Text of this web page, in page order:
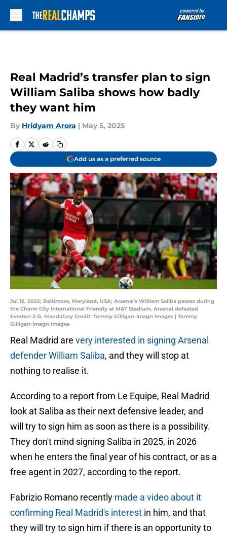
Real Madrid’s transfer plan to sign
William Saliba shows how badly
they want him
By Hridyam Arora | May 5, 2025
Add us as a preferred source
Jul 16, 2022; Baltimore, Maryland, USA; Arsenal's William Saliba passes during
the Charm City International Friendly at M&T Stadium. Arsenal defeated
Everton 2-0. Mandatory Credit: Tommy Gilligan-Imagn Images | Tommy
Gilligan-Imagn Images
Real Madrid are very interested in signing Arsenal
defender William Saliba, and they will stop at
nothing to realise it.
According to a report from Le Equipe, Real Madrid
look at Saliba as their next defensive leader, and
will try to sign him as soon as there is a possibility.
They don't mind signing Saliba in 2025, in 2026
when he enters the final year of his contract, or as a
free agent in 2027, according to the report.
Fabrizio Romano recently made a video about it
confirming Real Madrid's interest in him, and that
they will try to sign him if there is an opportunity to